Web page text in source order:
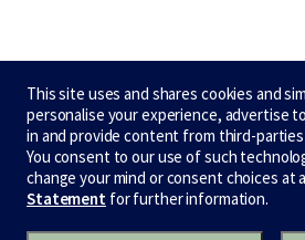
This site uses and shares cookies and
personalise your experience, advertise
in and provide content from third-parties
You consent to our use of such
change your mind or consent choices at
Statementfor further information.